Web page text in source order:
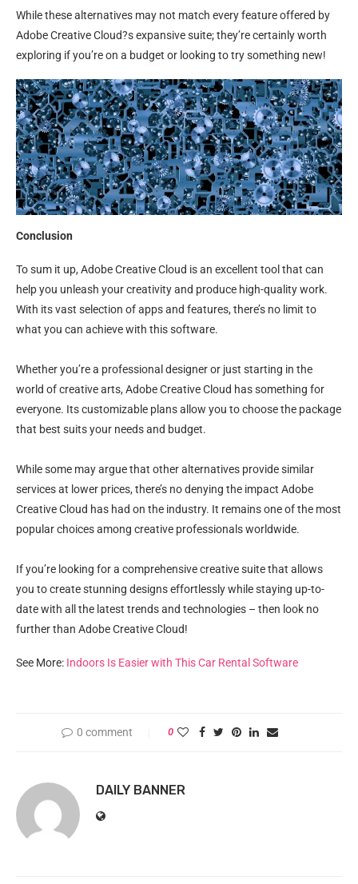
While these alternatives may not match every feature offered by
Adobe Creative Cloud?s expansive suite; they’re certainly worth
exploring if you’re on a budget or looking to try something new!
Conclusion
To sum it up, Adobe Creative Cloud is an excellent tool that can
help you unleash your creativity and produce high-quality work.
With its vast selection of apps and features, there’s no limit to
what you can achieve with this software.
Whether you’re a professional designer or just starting in the
world of creative arts, Adobe Creative Cloud has something for
everyone. Its customizable plans allow you to choose the package
that best suits your needs and budget.
While some may argue that other alternatives provide similar
services at lower prices, there’s no denying the impact Adobe
Creative Cloud has had on the industry. It remains one of the most
popular choices among creative professionals worldwide.
If you’re looking for a comprehensive creative suite that allows
you to create stunning designs effortlessly while staying up-to-
date with all the latest trends and technologies – then look no
further than Adobe Creative Cloud!
See More: Indoors Is Easier with This Car Rental Software
0 comment 0
DAILY BANNER